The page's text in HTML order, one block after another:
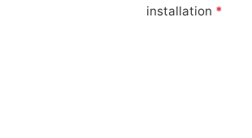
installation *